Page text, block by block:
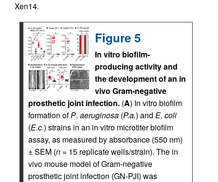
Xen14.
Figure 5
In vitro biofilm-
producing activity and
the development of an in
vivo Gram-negative
prosthetic joint infection. (A) In vitro biofilm
formation ofP. aeruginosa (P.a.) and E. coli
(E.c.) strains in an in vitro microtiter biofilm
assay, as measured by absorbance (550 nm)
± SEM (n = 15 replicate wells/strain). The in
vivo mouse model of Gram-negative
prosthetic joint infection (GN-PJI) was